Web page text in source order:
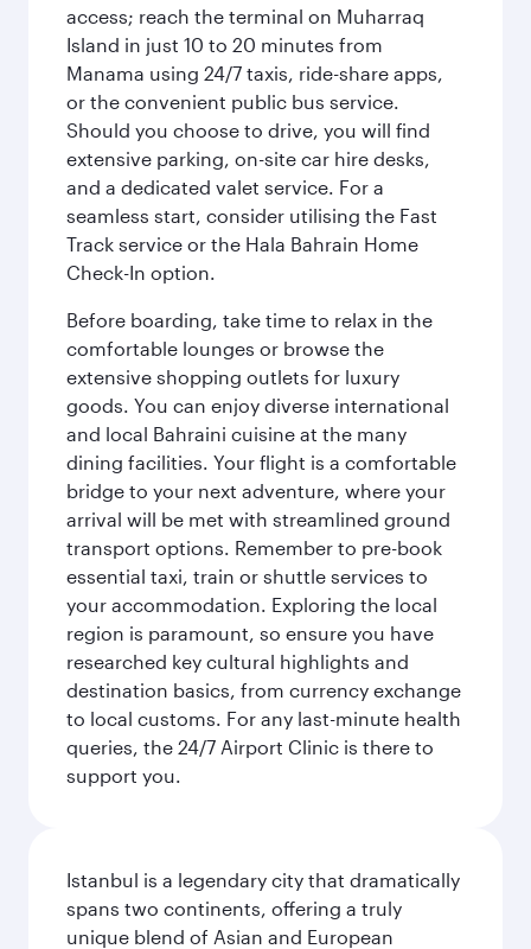
access; reach the terminal on Muharraq
Island in just 10 to 20 minutes from
Manama using 24/7 taxis, ride-share apps,
or the convenient public bus service.
Should you choose to drive, you will find
extensive parking, on-site car hire desks,
and a dedicated valet service. For a
seamless start, consider utilising the Fast
Track service or the Hala Bahrain Home
Check-In option.
Before boarding, take time to relax in the
comfortable lounges or browse the
extensive shopping outlets for luxury
goods. You can enjoy diverse international
and local Bahraini cuisine at the many
dining facilities. Your flight is a comfortable
bridge to your next adventure, where your
arrival will be met with streamlined ground
transport options. Remember to pre-book
essential taxi, train or shuttle services to
your accommodation. Exploring the local
region is paramount, so ensure you have
researched key cultural highlights and
destination basics, from currency exchange
to local customs. For any last-minute health
queries, the 24/7 Airport Clinic is there to
support you.
Istanbul is a legendary city that dramatically
spans two continents, offering a truly
unique blend of Asian and European